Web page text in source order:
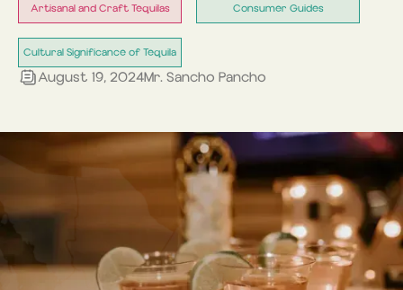
Artisanal and Craft Tequilas Consumer Guides
Cultural Significance of Tequila
August 19, 2024Mr. Sancho Pancho